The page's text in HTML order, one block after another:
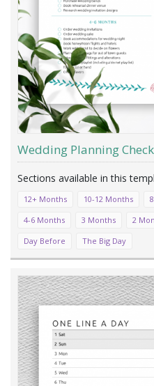
Wedding Planning
12+ Months 10-12 Months
4-6 Months
3 Months 2
Day Before
The Big Day